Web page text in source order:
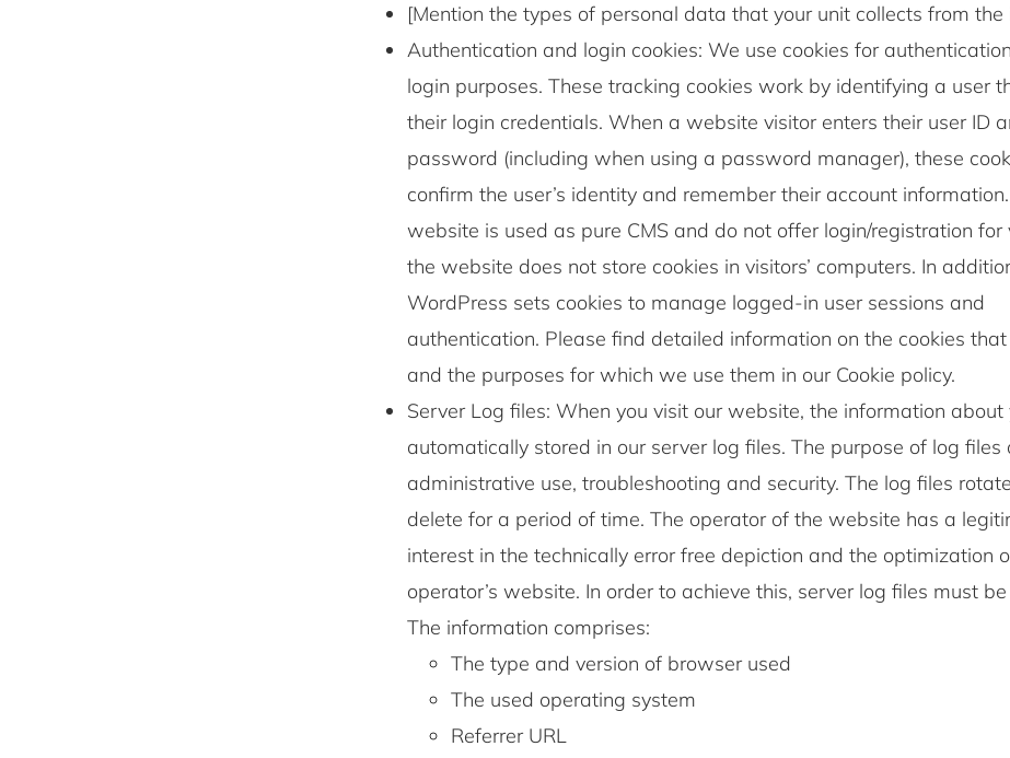
[Mention the types of personal data that your unit collects from the
Authentication and login cookies: We use cookies for
login purposes. These tracking cookies work by identifying a user
their login credentials. When a website visitor enters their user ID
password (including when using a password manager), these
confirm the user’s identity and remember their account
website is used as pure CMS and do not offer login/registration for
the website does not store cookies in visitors’ computers. In
WordPress sets cookies to manage logged-in user sessions and
authentication. Please find detailed information on the cookies
and the purposes for which we use them in our Cookie policy.
Server Log files: When you visit our website, the information about
automatically stored in our server log files. The purpose of log files
administrative use, troubleshooting and security. The log files
delete for a period of time. The operator of the website has a
interest in the technically error free depiction and the optimization
operator’s website. In order to achieve this, server log files must
The information comprises:
The type and version of browser used
The used operating system
Referrer URL